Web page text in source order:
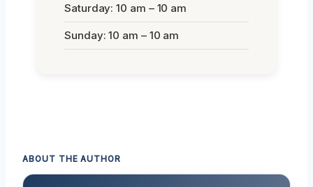
Saturday: 10 am – 10 am
Sunday: 10 am – 10 am
ABOUT THE AUTHOR